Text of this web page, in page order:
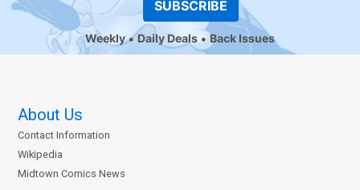
SUBSCRIBE
Weekly Daily Deals Back Issues
About Us
Contact Information
Wikipedia
Midtown Comics News